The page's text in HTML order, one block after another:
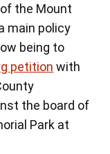
the Mount
main policy
being to
petition with
the board of
Park at